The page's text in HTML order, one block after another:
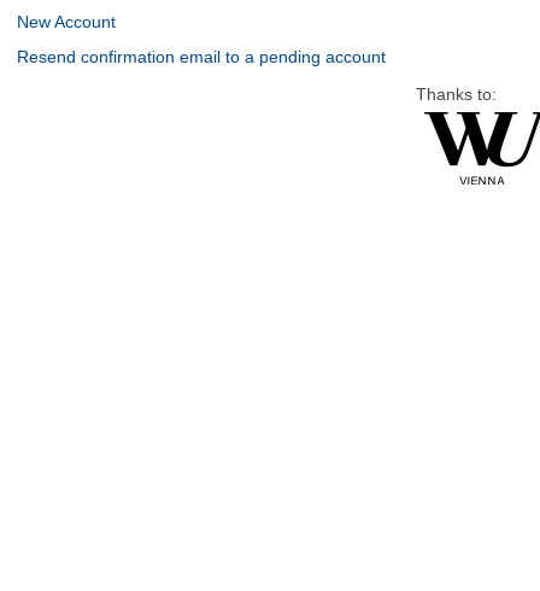
New Account
Resend confirmation email to a pending account
Thanks to: